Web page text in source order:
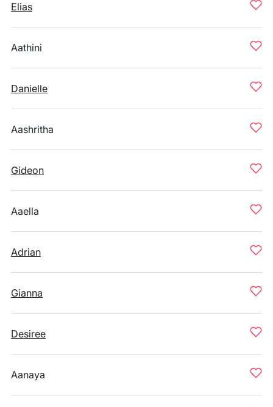
Elias
Aathini
Danielle
Aashritha
Gideon
Aaella
Adrian
Gianna
Desiree
Aanaya